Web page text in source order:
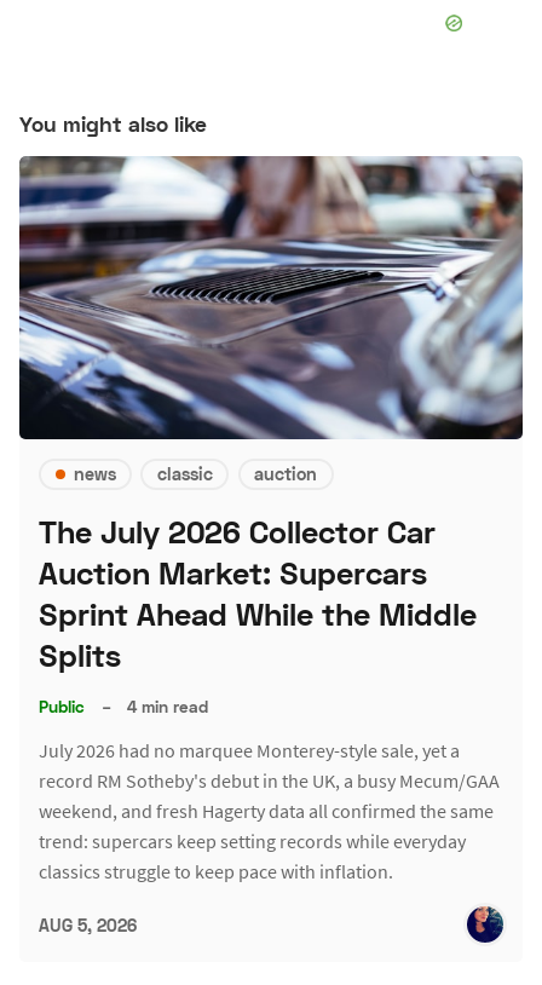
You might also like
news classic auction
The July 2026 Collector Car
Auction Market: Supercars
Sprint Ahead While the Middle
Splits
Public – 4 min read
July 2026 had no marquee Monterey-style sale, yet a
record RM Sotheby's debut in the UK, a busy Mecum/GAA
weekend, and fresh Hagerty data all confirmed the same
trend: supercars keep setting records while everyday
classics struggle to keep pace with inflation.
AUG 5, 2026